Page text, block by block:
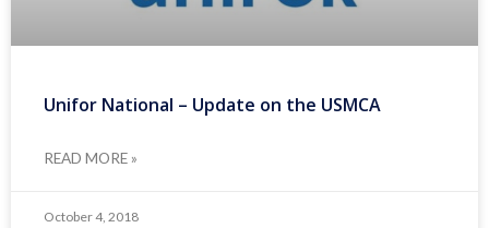
Unifor National – Update on the USMCA
READ MORE »
October 4, 2018